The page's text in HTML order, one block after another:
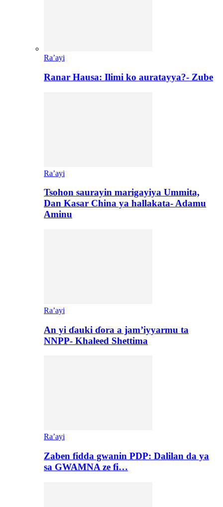
Ra’ayi
Ranar Hausa: Ilimi ko auratayya?- Zube
Ra’ayi
Tsohon saurayin marigayiya Ummita,
Dan Kasar China ya hallakata- Adamu
Aminu
Ra’ayi
An yi ɗauki ɗora a jam’iyyarmu ta
NNPP- Khaleed Shettima
Ra’ayi
Zaben fidda gwanin PDP: Dalilan da ya
sa GWAMNA ze fi…